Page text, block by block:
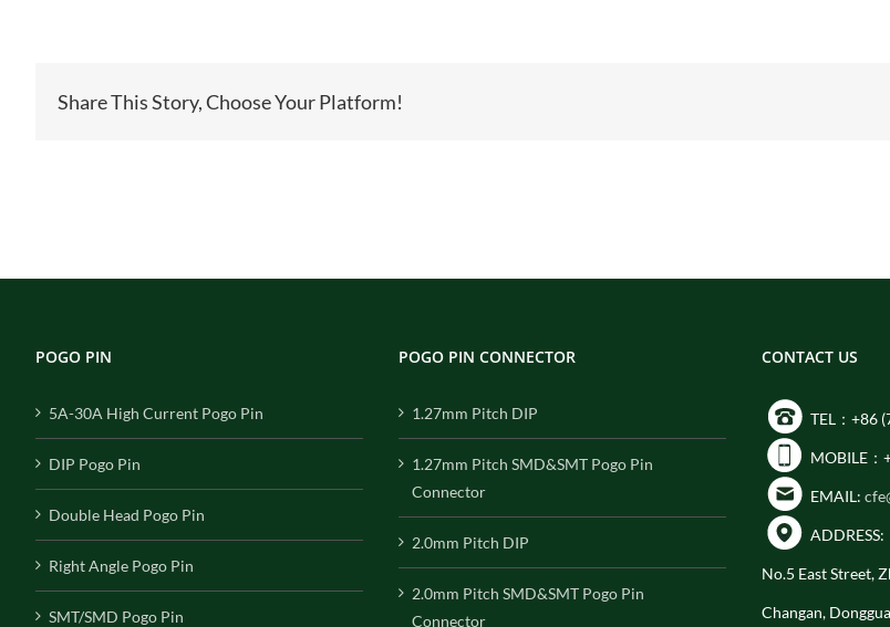
图
Share This Story, Choose Your Platform!
POGO PIN
5A-30A High Current Pogo Pin
DIP Pogo Pin
Double Head Pogo Pin
Right Angle Pogo Pin
SMT/SMD Pogo Pin
POGO PIN CONNECTOR
1.27mm Pitch DIP
1.27mm Pitch SMD&SMT Pogo Pin
Connector
2.0mm Pitch DIP
2.0mm Pitch SMD&SMT Pogo Pin
Connector
CONTACT US
TEL：+86
MOBILE
EMAIL:
ADDRESS:
No.5 East Street,
Changan,